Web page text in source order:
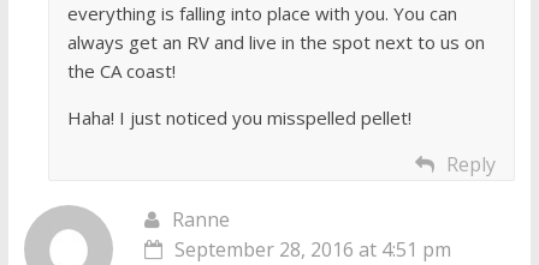
everything is falling into place with you. You can
always get an RV and live in the spot next to us on
the CA coast!
Haha! I just noticed you misspelled pellet!
Reply
Ranne
September 28, 2016 at 4:51 pm